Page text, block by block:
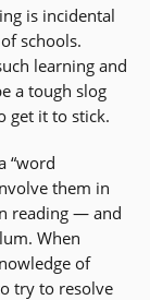
is incidental
schools.
learning and
a tough slog
get it to stick.
“word
them in
reading — and
When
of
try to resolve